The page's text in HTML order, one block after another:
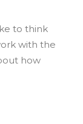
to think
with the
how